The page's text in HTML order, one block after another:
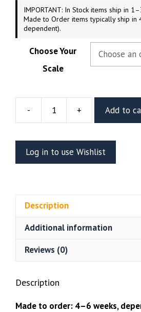
IMPORTANT: In Stock items ship in
Made to Order items typically ship in
dependent).
Choose Your
Scale
-
Supergirl
Resin
Figure
(Abe3d
+ Add to
Log in to use Wishlist
Description
Additional information
Reviews (0)
Description
Made to order: 4–6 weeks,